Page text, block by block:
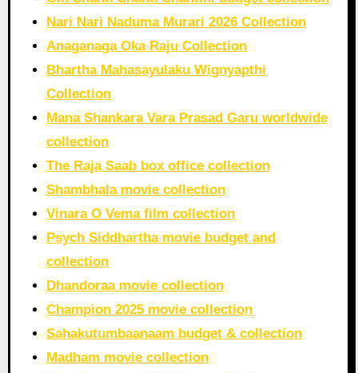
Nari Nari Naduma Murari 2026 Collection
Anaganaga Oka Raju Collection
Bhartha Mahasayulaku Wignyapthi
Collection
Mana Shankara Vara Prasad Garu worldwide
collection
The Raja Saab box office collection
Shambhala movie collection
Vinara O Vema film collection
Psych Siddhartha movie budget and
collection
Dhandoraa movie collection
Champion 2025 movie collection
Sahakutumbaanaam budget & collection
Madham movie collection